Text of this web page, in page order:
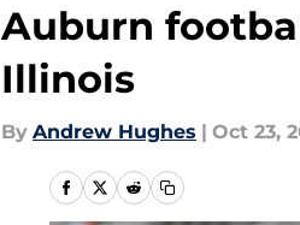
Auburn
Illinois
By Andrew Hughes | Oct 23,